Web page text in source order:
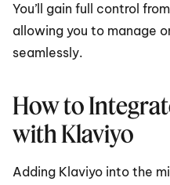
You’ll gain full control
allowing you to manage
seamlessly.
How to
with Klaviyo
Adding Klaviyo into the